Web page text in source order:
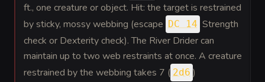
ft., one creature or object. Hit: the target is restrained
by sticky, mossy webbing (escape DC 14 Strength
check or Dexterity check). The River Drider can
maintain up to two web restraints at once. A creature
restrained by the webbing takes 7 ( 2d6 )